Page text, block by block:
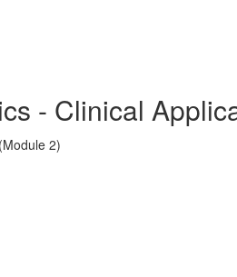
- Clinical
2)